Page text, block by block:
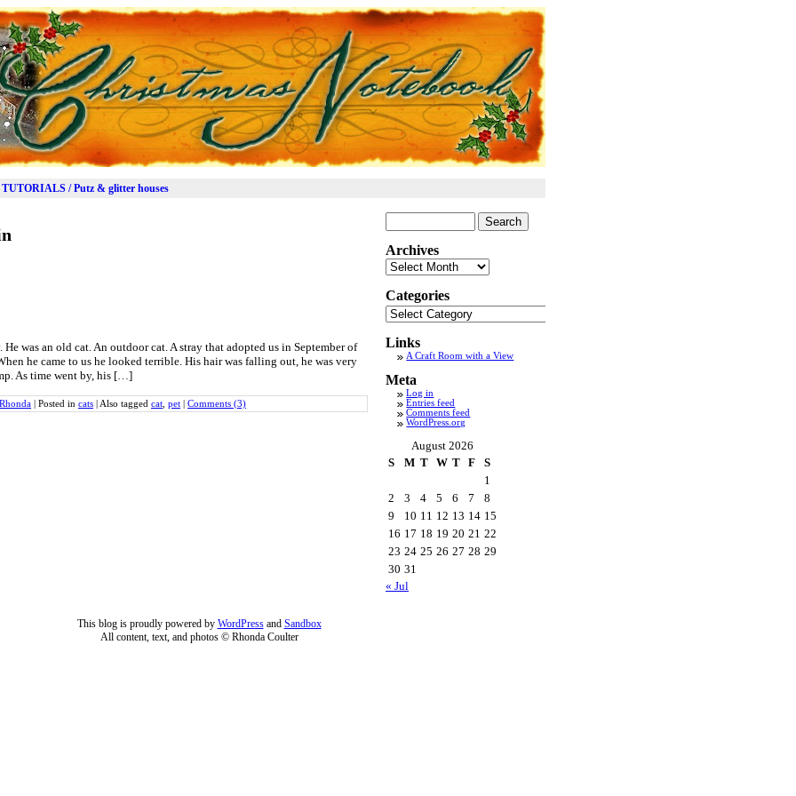
TUTORIALS / Putz & glitter houses
was an old cat. An outdoor cat. A stray that adopted us in September of
he came to us he looked terrible. His hair was falling out, he was very
As time went by, his […]
Posted in cats Also tagged cat pet Comments (3)
for:
Archives
Archives
Categories
Categories
Links
A Craft Room with a View
Meta
Log in
Entries feed
Comments feed
WordPress.org
August 2026
S
M T W T F
S
1
2
3 4 5 6 7
8
9
10 11 12 13 14 15
16 17 18 19 20 21 22
23 24 25 26 27 28 29
30 31
« Jul
This blog is proudly powered by WordPressand Sandbox
All content, text, and photos © Rhonda Coulter